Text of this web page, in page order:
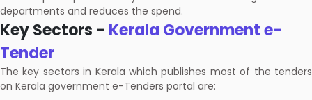
departments and reduces the spend.
Key Sectors - Kerala Government e-
Tender
The key sectors in Kerala which publishes most of the tenders
on Kerala government e-Tenders portal are: